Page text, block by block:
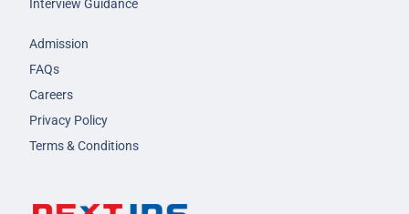
Interview Guidance
Admission
FAQs
Careers
Privacy Policy
Terms & Conditions